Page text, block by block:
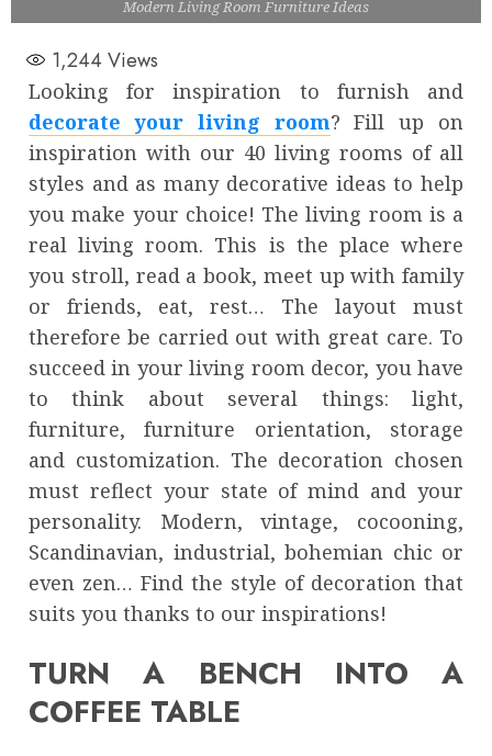
Modern Living Room Furniture Ideas
1,244 Views
Looking for inspiration to furnish and
decorate your living room? Fill up on
inspiration with our 40 living rooms of all
styles and as many decorative ideas to help
you make your choice! The living room is a
real living room. This is the place where
you stroll, read a book, meet up with family
or friends, eat, rest… The layout must
therefore be carried out with great care. To
succeed in your living room decor, you have
to think about several things: light,
furniture, furniture orientation, storage
and customization. The decoration chosen
must reflect your state of mind and your
personality. Modern, vintage, cocooning,
Scandinavian, industrial, bohemian chic or
even zen… Find the style of decoration that
suits you thanks to our inspirations!
TURN A BENCH INTO A
COFFEE TABLE